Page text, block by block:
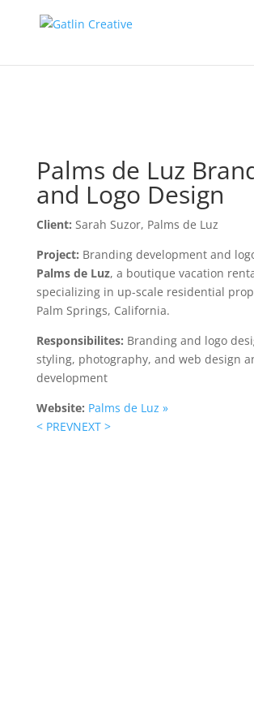
Palms de Luz
and Logo Design
Client: Sarah Suzor, Palms de Luz
Project: Branding development and
Palms de Luz, a boutique vacation
specializing in up-scale residential
Palm Springs, California.
Responsibilites: Branding and logo
styling, photography, and web design
development
Website: Palms de Luz »
< PREVNEXT >